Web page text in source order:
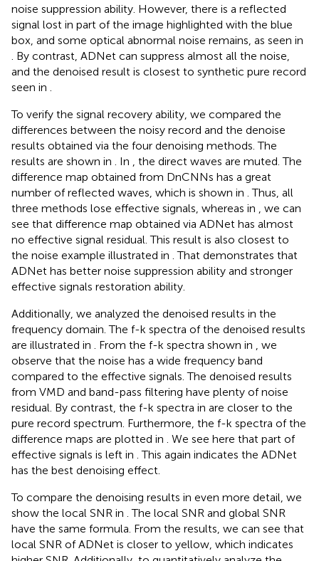
noise suppression ability. However, there is a reflected
signal lost in part of the image highlighted with the blue
box, and some optical abnormal noise remains, as seen in
. By contrast, ADNet can suppress almost all the noise,
and the denoised result is closest to synthetic pure record
seen in
To verify the signal recovery ability, we compared the
differences between the noisy record and the denoise
results obtained via the four denoising methods. The
results are shown in
. In
, the direct waves are muted. The
difference map obtained from DnCNNs has a great
number of reflected waves, which is shown in . Thus, all
three methods lose effective signals, whereas in
, we can
see that difference map obtained via ADNet has almost
no effective signal residual. This result is also closest to
the noise example illustrated in . That demonstrates that
ADNet has better noise suppression ability and stronger
effective signals restoration ability.
Additionally, we analyzed the denoised results in the
frequency domain. The f-k spectra of the denoised results
are illustrated in
. From the f-k spectra shown in
, we
observe that the noise has a wide frequency band
compared to the effective signals. The denoised results
from VMD and band-pass filtering have plenty of noise
residual. By contrast, the f-k spectra in are closer to the
pure record spectrum. Furthermore, the f-k spectra of the
difference maps are plotted in
. We see here that part of
effective signals is left in . This again indicates the ADNet
has the best denoising effect.
To compare the denoising results in even more detail, we
show the local SNR in . The local SNR and global SNR
have the same formula. From the results, we can see that
local SNR of ADNet is closer to yellow, which indicates